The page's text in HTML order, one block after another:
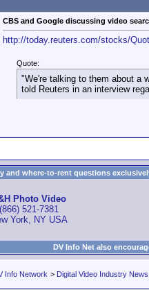
CBS and Google discussing video
http://today.reuters.com/stocks/
Quote:
"We're talking to them about a
told Reuters in an interview
and where-to-rent questions
Photo Video
(866) 521-7381
York, NY USA
DV Info Net also
Info Network > Digital Video Industry News